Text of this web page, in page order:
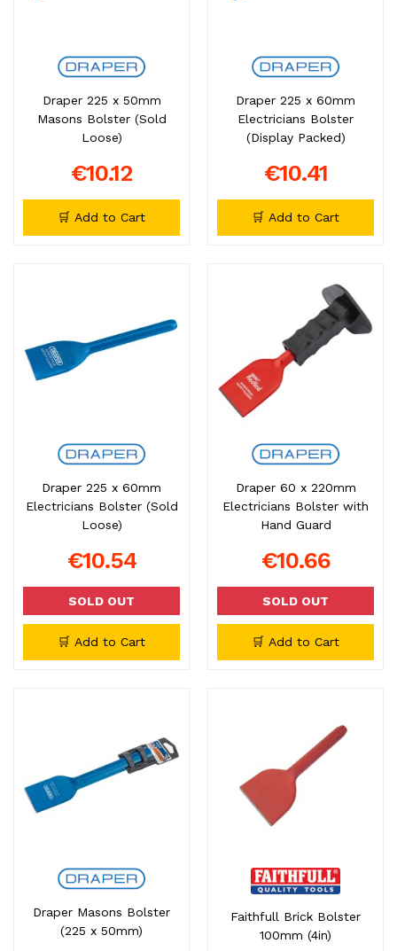
Draper 225 x 50mm
Masons Bolster (Sold
Loose)
€10.12
🛒 Add to Cart
Draper 225 x 60mm
Electricians Bolster
(Display Packed)
€10.41
🛒 Add to Cart
Draper 225 x 60mm
Electricians Bolster (Sold
Loose)
€10.54
SOLD OUT
🛒 Add to Cart
Draper 60 x 220mm
Electricians Bolster with
Hand Guard
€10.66
SOLD OUT
🛒 Add to Cart
Draper Masons Bolster
(225 x 50mm)
Faithfull Brick Bolster
100mm (4in)